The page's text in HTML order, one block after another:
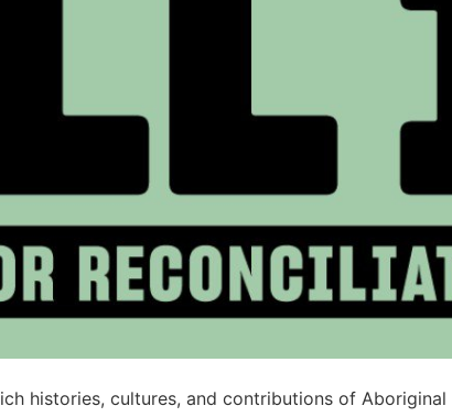
histories, cultures, and contributions of